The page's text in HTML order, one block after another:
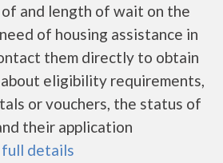
and length of wait on the
of housing assistance in
them directly to obtain
eligibility requirements,
or vouchers, the status of
their application
full details